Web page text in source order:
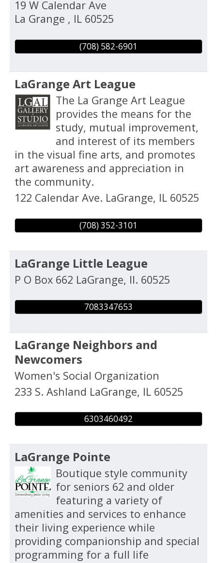
19 W Calendar Ave
La Grange , IL 60525
(708) 582-6901
LaGrange Art League
The La Grange Art League
provides the means for the
study, mutual improvement,
and interest of its members
in the visual fine arts, and promotes
art awareness and appreciation in
the community.
122 Calendar Ave. LaGrange, IL 60525
(708) 352-3101
LaGrange Little League
P O Box 662 LaGrange, Il. 60525
7083347653
LaGrange Neighbors and
Newcomers
Women's Social Organization
233 S. Ashland LaGrange, IL 60525
6303460492
LaGrange Pointe
Boutique style community
for seniors 62 and older
featuring a variety of
amenities and services to enhance
their living experience while
providing companionship and special
programming for a full life